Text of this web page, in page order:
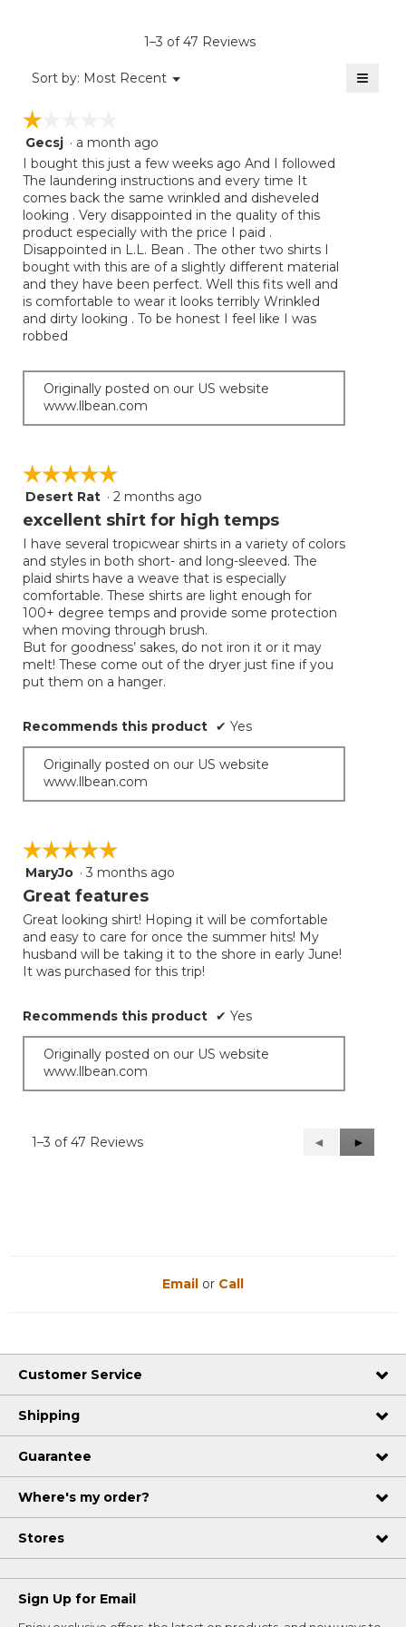
1–3 of 47 Reviews
Sort by: Most Recent ▼
Menu ≡
☆☆☆☆☆
☆☆☆☆☆
1
out
of
stars.
Gecsj · a month ago
I bought this just a few weeks ago And I followed
The laundering instructions and every time It
comes back the same wrinkled and disheveled
looking . Very disappointed in the quality of this
product especially with the price I paid .
Disappointed in L.L. Bean . The other two shirts I
bought with this are of a slightly different material
and they have been perfect. Well this fits well and
is comfortable to wear it looks terribly Wrinkled
and dirty looking . To be honest I feel like I was
robbed
Originally posted on our US website
www.llbean.com
☆☆☆☆☆
☆☆☆☆☆
5
5
stars.
Desert Rat · 2 months ago
excellent shirt for high temps
I have several tropicwear shirts in a variety of colors
and styles in both short- and long-sleeved. The
plaid shirts have a weave that is especially
comfortable. These shirts are light enough for
100+ degree temps and provide some protection
when moving through brush.
But for goodness’ sakes, do not iron it or it may
melt! These come out of the dryer just fine if you
put them on a hanger.
Recommends this product ✔ Yes
Originally posted on our US website
www.llbean.com
☆☆☆☆☆
☆☆☆☆☆
5
out
5
stars.
MaryJo · 3 months ago
Great features
Great looking shirt! Hoping it will be comfortable
and easy to care for once the summer hits! My
husband will be taking it to the shore in early June!
It was purchased for this trip!
Recommends this product ✔ Yes
Originally posted on our US website
www.llbean.com
1–3 of 47 Reviews
Previous
Reviews
◄
Next
Reviews
►
Email or Call
Customer Service
Shipping
Guarantee
Where's my order?
Stores
Sign Up for Email